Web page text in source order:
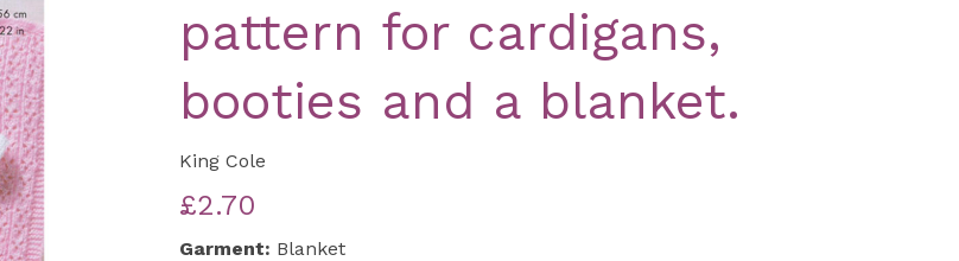
pattern for cardigans,
booties and a blanket.
King Cole
£2.70
Garment: Blanket